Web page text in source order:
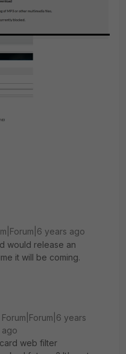
years ago
would release an
it will be coming.
Forum|Forum|6 years
ago
web filter